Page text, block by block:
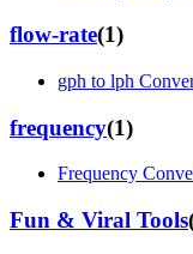
flow-rate(1)
gph to lph
frequency(1)
Frequency
Fun & Viral Tools